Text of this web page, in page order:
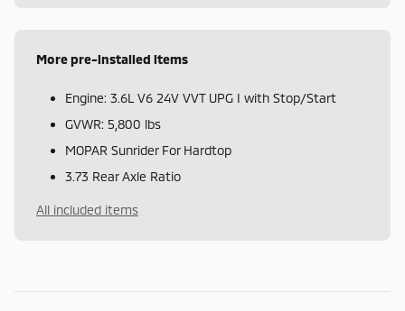
More pre-installed items
Engine: 3.6L V6 24V VVT UPG I with Stop/Start
GVWR: 5,800 lbs
MOPAR Sunrider For Hardtop
3.73 Rear Axle Ratio
All included items